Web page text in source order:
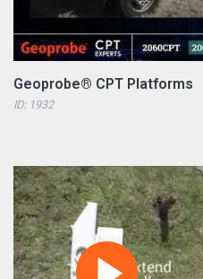
Geoprobe® CPT Platforms
ID: 1932